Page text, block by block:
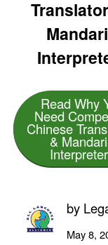
Read Why
Need
Chinese
&
by
May 8,